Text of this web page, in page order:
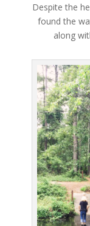
Despite the
found the
along